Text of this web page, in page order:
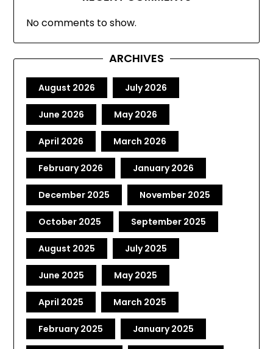
No comments to show.
ARCHIVES
August 2026 July 2026
June 2026 May 2026
April 2026 March 2026
February 2026 January 2026
December 2025 November 2025
October 2025 September 2025
August 2025 July 2025
June 2025 May 2025
April 2025 March 2025
February 2025 January 2025